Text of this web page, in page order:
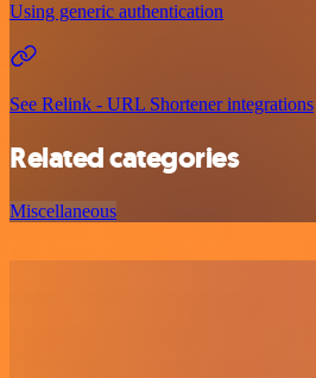
Using generic authentication
See Relink - URL Shortener integrations
Related categories
Miscellaneous